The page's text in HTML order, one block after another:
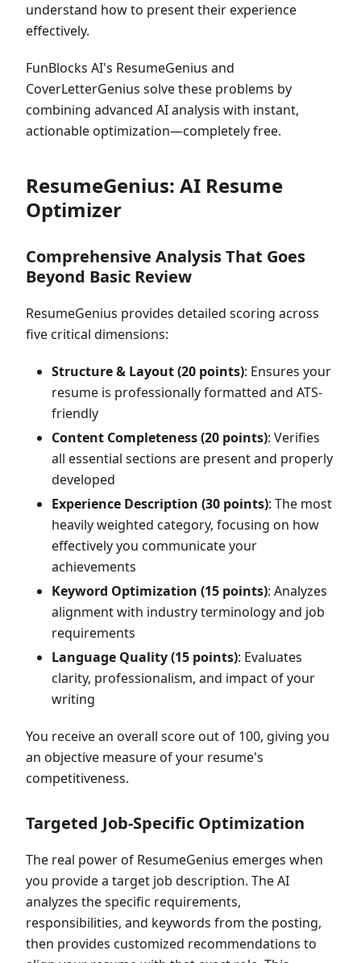
understand how to present their experience
effectively.
FunBlocks AI's ResumeGenius and
CoverLetterGenius solve these problems by
combining advanced AI analysis with instant,
actionable optimization—completely free.
ResumeGenius: AI Resume
Optimizer
Comprehensive Analysis That Goes
Beyond Basic Review
ResumeGenius provides detailed scoring across
five critical dimensions:
Structure & Layout (20 points): Ensures your
resume is professionally formatted and ATS-
friendly
Content Completeness (20 points): Verifies
all essential sections are present and properly
developed
Experience Description (30 points): The most
heavily weighted category, focusing on how
effectively you communicate your
achievements
Keyword Optimization (15 points): Analyzes
alignment with industry terminology and job
requirements
Language Quality (15 points): Evaluates
clarity, professionalism, and impact of your
writing
You receive an overall score out of 100, giving you
an objective measure of your resume's
competitiveness.
Targeted Job-Specific Optimization
The real power of ResumeGenius emerges when
you provide a target job description. The AI
analyzes the specific requirements,
responsibilities, and keywords from the posting,
then provides customized recommendations to